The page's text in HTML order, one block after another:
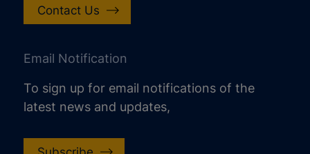
Contact Us
Email Notification
To sign up for email notifications of the
latest news and updates,